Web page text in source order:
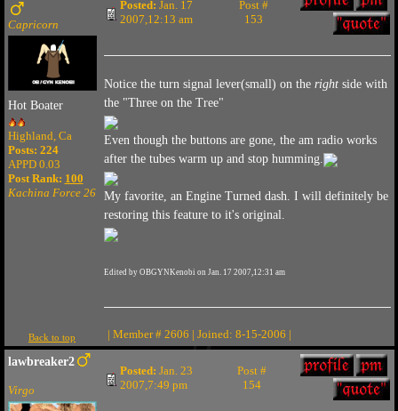
Capricorn
Hot Boater
Highland, Ca
Posts: 224
APPD 0.03
Post Rank: 100
Kachina Force 26
Posted: Jan. 17
2007,12:13 am
Post #
153
Notice the turn signal lever(small) on the rightside with
the "Three on the Tree"
Even though the buttons are gone, the am radio works
after the tubes warm up and stop humming.
My favorite, an Engine Turned dash. I will definitely be
restoring this feature to it's original.
Edited by OBGYNKenobi on Jan. 17 2007,12:31 am
Back to top | Member # 2606 | Joined: 8-15-2006 |
lawbreaker2
Virgo
Posted: Jan. 23
2007,7:49 pm
Post #
154